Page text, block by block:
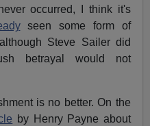
occurred, I think it's
seen some form of
Steve Sailer did
betrayal would not
is no better. On the
by Henry Payne about